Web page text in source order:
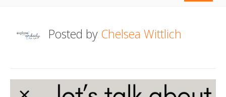
About
Death conversation
Posted by Chelsea Wittlich